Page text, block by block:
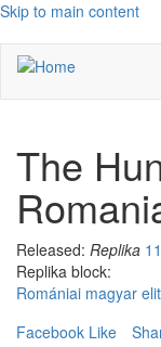
Skip to main content
The
Released: Replika
Replika block:
Romániai magyar elit
Facebook Like